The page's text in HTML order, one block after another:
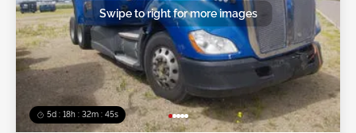
5d : 18h : 32m : 42s
Swipe to right for more images